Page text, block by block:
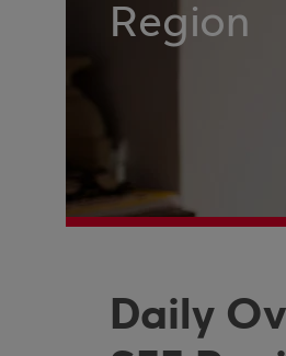
Region
Daily